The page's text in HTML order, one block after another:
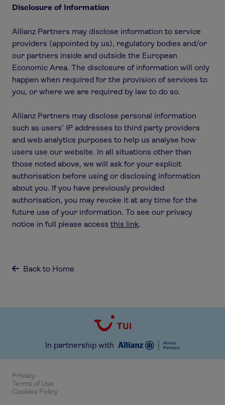
Disclosure of Information
Allianz Partners may disclose information to service
providers (appointed by us), regulatory bodies and/or
our partners inside and outside the European
Economic Area. The disclosure of information will only
happen when required for the provision of services to
you, or where we are required by law to do so.
Allianz Partners may disclose personal information
such as users’ IP addresses to third party providers
and web analytics purposes to help us analyse how
users use our website. In all situations other than
those noted above, we will ask for your explicit
authorisation before using or disclosing information
about you. If you have previously provided
authorisation, you may revoke it at any time for the
future use of your information. To see our privacy
notice in full please access this link.
 Back to Home
In partnership with
Privacy
Terms of Use
Cookies Policy